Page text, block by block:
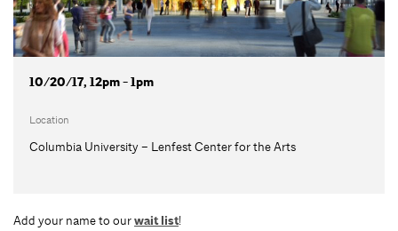
10/20/17, 12pm - 1pm
Location
Columbia University – Lenfest Center for the Arts
Add your name to ourwait list!